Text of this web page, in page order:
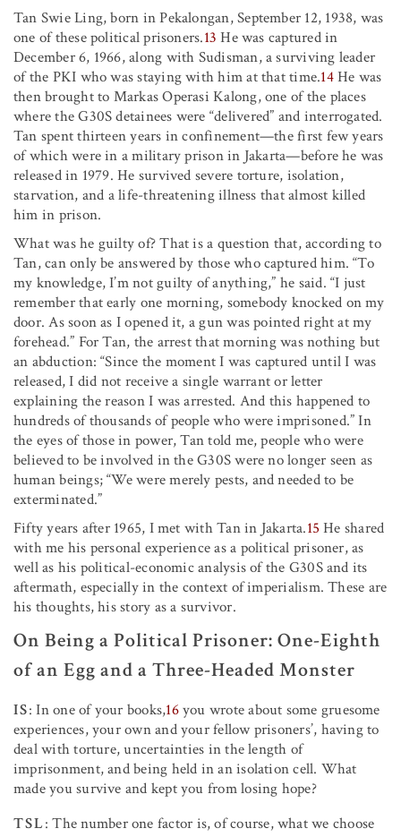
Tan Swie Ling, born in Pekalongan, September 12, 1938, was
one of these political prisoners.13 He was captured in
December 6, 1966, along with Sudisman, a surviving leader
of the PKI who was staying with him at that time.14He was
then brought to Markas Operasi Kalong, one of the places
where the G30S detainees were “delivered” and interrogated.
Tan spent thirteen years in confinement—the first few years
of which were in a military prison in Jakarta—before he was
released in 1979. He survived severe torture, isolation,
starvation, and a life-threatening illness that almost killed
him in prison.
What was he guilty of? That is a question that, according to
Tan, can only be answered by those who captured him. “To
my knowledge, I’m not guilty of anything,” he said. “I just
remember that early one morning, somebody knocked on my
door. As soon as I opened it, a gun was pointed right at my
forehead.” For Tan, the arrest that morning was nothing but
an abduction: “Since the moment I was captured until I was
released, I did not receive a single warrant or letter
explaining the reason I was arrested. And this happened to
hundreds of thousands of people who were imprisoned.” In
the eyes of those in power, Tan told me, people who were
believed to be involved in the G30S were no longer seen as
human beings; “We were merely pests, and needed to be
exterminated.”
Fifty years after 1965, I met with Tan in Jakarta.15 He shared
with me his personal experience as a political prisoner, as
well as his political-economic analysis of the G30S and its
aftermath, especially in the context of imperialism. These are
his thoughts, his story as a survivor.
On Being a Political Prisoner: One-Eighth
of an Egg and a Three-Headed Monster
IS: In one of your books,16you wrote about some gruesome
experiences, your own and your fellow prisoners’, having to
deal with torture, uncertainties in the length of
imprisonment, and being held in an isolation cell. What
made you survive and kept you from losing hope?
TSL: The number one factor is, of course, what we choose